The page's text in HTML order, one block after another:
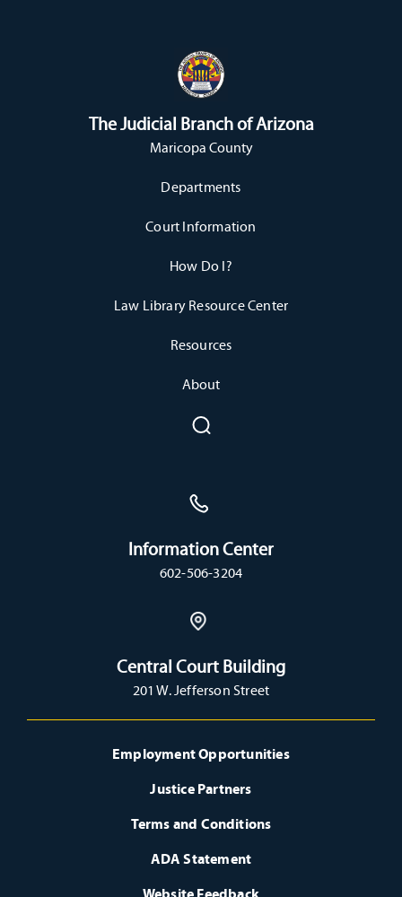
The Judicial Branch of Arizona
Maricopa County
Departments
Court Information
How Do I?
Law Library Resource Center
Resources
About
Information Center
602-506-3204
Central Court Building
201 W. Jefferson Street
Employment Opportunities
Justice Partners
Terms and Conditions
ADA Statement
Website Feedback